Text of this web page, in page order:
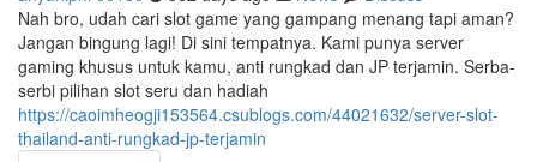
Nah bro, udah cari slot game yang gampang menang tapi aman?
Jangan bingung lagi! Di sini tempatnya. Kami punya server
gaming khusus untuk kamu, anti rungkad dan JP terjamin. Serba-
serbi pilihan slot seru dan hadiah
https://caoimheogji153564.csublogs.com/44021632/server-slot-
thailand-anti-rungkad-jp-terjamin